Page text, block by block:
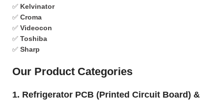
✅ Kelvinator
✅ Croma
✅ Videocon
✅ Toshiba
✅ Sharp
Our Product Categories
1. Refrigerator PCB (Printed Circuit Board) &